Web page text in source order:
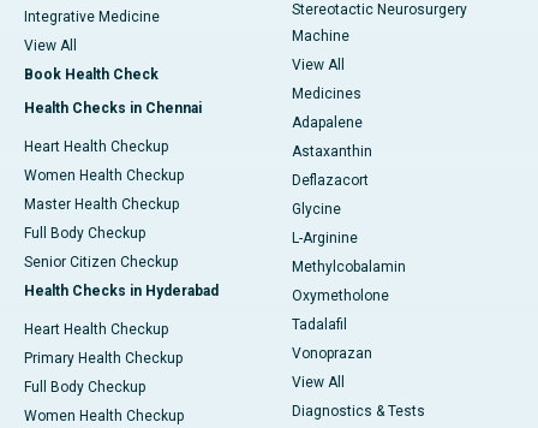
Integrative Medicine
View All
Book Health Check
Health Checks in Chennai
Heart Health Checkup
Women Health Checkup
Master Health Checkup
Full Body Checkup
Senior Citizen Checkup
Health Checks in Hyderabad
Heart Health Checkup
Primary Health Checkup
Full Body Checkup
Women Health Checkup
Stereotactic Neurosurgery
Machine
View All
Medicines
Adapalene
Astaxanthin
Deflazacort
Glycine
L-Arginine
Methylcobalamin
Oxymetholone
Tadalafil
Vonoprazan
View All
Diagnostics & Tests